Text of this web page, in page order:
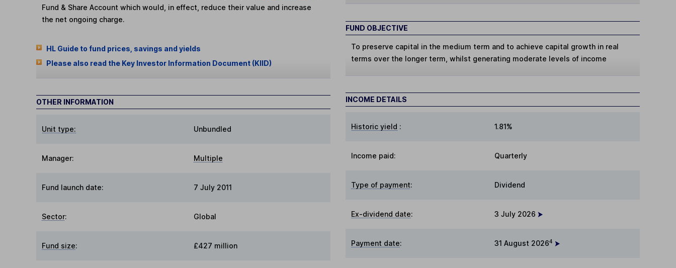
Fund & Share Account which would, in effect, reduce their value and increase
the net ongoing charge.
HL Guide to fund prices, savings and yields
Please also read the Key Investor Information Document (KIID)
OTHER INFORMATION
Unit type: Unbundled
Manager: Multiple
Fund launch date: 7 July 2011
Sector: Global
Fund size: £427 million
FUND OBJECTIVE
To preserve capital in the medium term and to achieve capital growth in real
terms over the longer term, whilst generating moderate levels of income
INCOME DETAILS
Historic yield : 1.81%
Income paid: Quarterly
Type of payment: Dividend
Ex-dividend date: 3 July 2026
Payment date: 31 August 20264